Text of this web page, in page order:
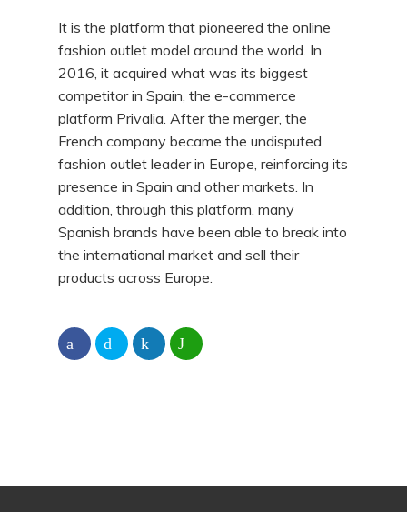
It is the platform that pioneered the online
fashion outlet model around the world. In
2016, it acquired what was its biggest
competitor in Spain, the e-commerce
platform Privalia. After the merger, the
French company became the undisputed
fashion outlet leader in Europe, reinforcing its
presence in Spain and other markets. In
addition, through this platform, many
Spanish brands have been able to break into
the international market and sell their
products across Europe.